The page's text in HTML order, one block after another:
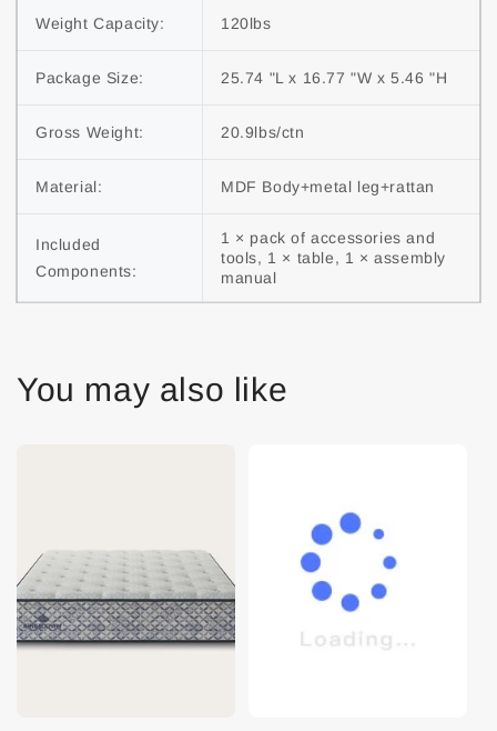
Weight Capacity: 120lbs
Package Size: 25.74 "L x 16.77 "W x 5.46 "H
Gross Weight: 20.9lbs/ctn
Material: MDF Body+metal leg+rattan
Included
Components:
1 × pack of accessories and
tools, 1 × table, 1 × assembly
manual
You may also like